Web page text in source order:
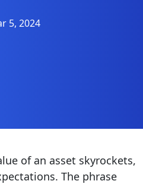
5, 2024
of an asset skyrockets,
The phrase